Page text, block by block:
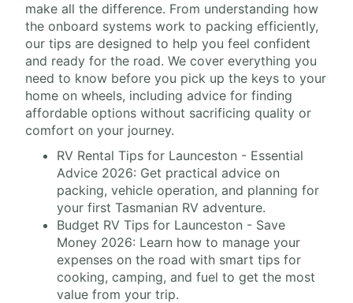
make all the difference. From understanding how
the onboard systems work to packing efficiently,
our tips are designed to help you feel confident
and ready for the road. We cover everything you
need to know before you pick up the keys to your
home on wheels, including advice for finding
affordable options without sacrificing quality or
comfort on your journey.
RV Rental Tips for Launceston - Essential
Advice 2026: Get practical advice on
packing, vehicle operation, and planning for
your first Tasmanian RV adventure.
Budget RV Tips for Launceston - Save
Money 2026: Learn how to manage your
expenses on the road with smart tips for
cooking, camping, and fuel to get the most
value from your trip.